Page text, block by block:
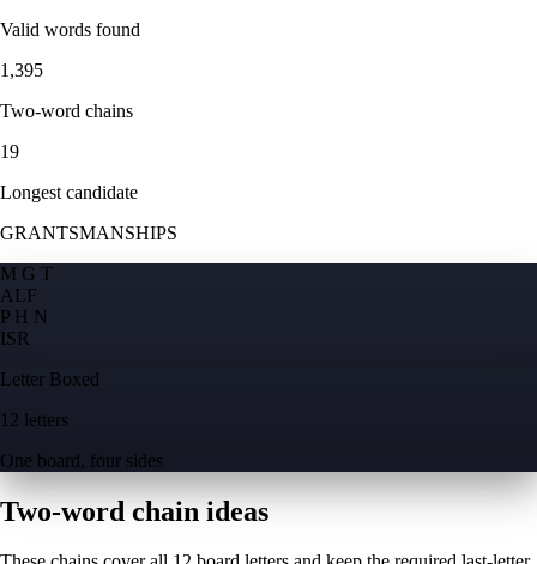
Valid words found
1,395
Two-word chains
19
Longest candidate
GRANTSMANSHIPS
M G T
ALF
P H N
ISR
Letter Boxed
12 letters
One board, four sides
Two-word chain ideas